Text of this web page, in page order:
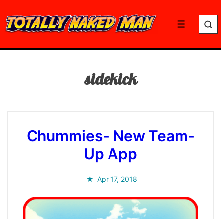
Skip
to
Main
Menu
sidekick
Chummies- New Team-
Up App
Apr 17, 2018